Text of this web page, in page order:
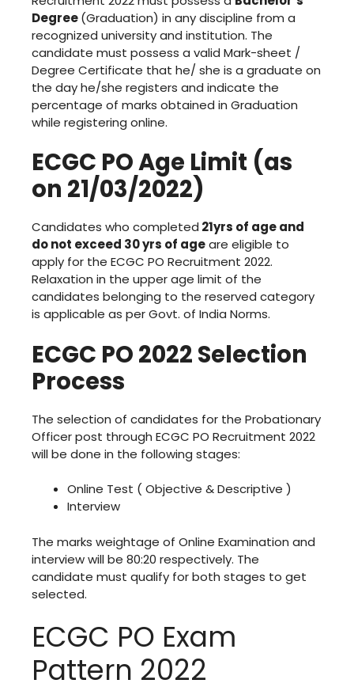
Degree(Graduation) in any discipline from a
recognized university and institution. The
candidate must possess a valid Mark-sheet /
Degree Certificate that he/ she is a graduate on
the day he/she registers and indicate the
percentage of marks obtained in Graduation
while registering online.
ECGC PO Age Limit (as
on 21/03/2022)
Candidates who completed 21yrs of age and
do not exceed 30 yrs of ageare eligible to
apply for the ECGC PO Recruitment 2022.
Relaxation in the upper age limit of the
candidates belonging to the reserved category
is applicable as per Govt. of India Norms.
ECGC PO 2022 Selection
Process
The selection of candidates for the Probationary
Officer post through ECGC PO Recruitment 2022
will be done in the following stages:
Online Test ( Objective & Descriptive )
Interview
The marks weightage of Online Examination and
interview will be 80:20 respectively. The
candidate must qualify for both stages to get
selected.
ECGC PO Exam
Pattern 2022